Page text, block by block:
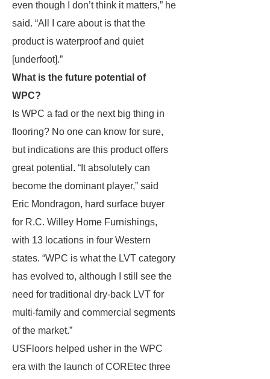
even though I don’t think it matters,” he
said. “All I care about is that the
product is waterproof and quiet
[underfoot].”
What is the future potential of
WPC?
Is WPC a fad or the next big thing in
flooring? No one can know for sure,
but indications are this product offers
great potential. “It absolutely can
become the dominant player,” said
Eric Mondragon, hard surface buyer
for R.C. Willey Home Furnishings,
with 13 locations in four Western
states. “WPC is what the LVT category
has evolved to, although I still see the
need for traditional dry-back LVT for
multi-family and commercial segments
of the market.”
USFloors helped usher in the WPC
era with the launch of COREtec three